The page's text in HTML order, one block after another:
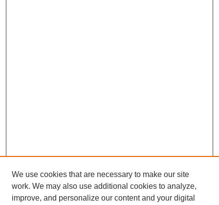
We use cookies that are necessary to make our site
work. We may also use additional cookies to analyze,
improve, and personalize our content and your digital